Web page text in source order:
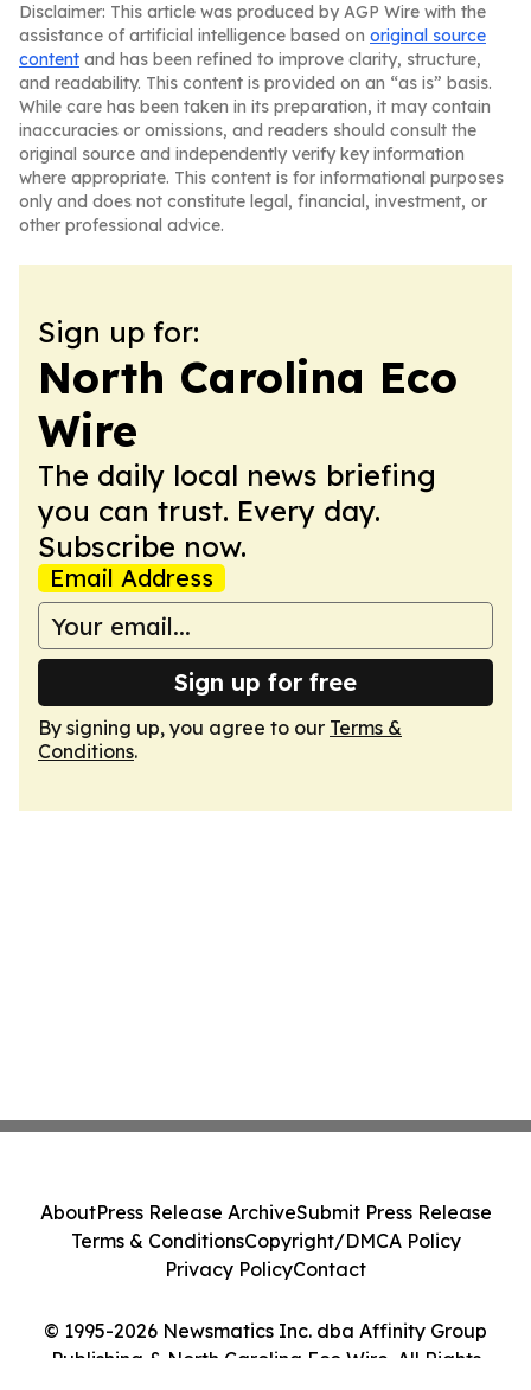
Disclaimer: This article was produced by AGP Wire with the
assistance of artificial intelligence based on original source
content and has been refined to improve clarity, structure,
and readability. This content is provided on an “as is” basis.
While care has been taken in its preparation, it may contain
inaccuracies or omissions, and readers should consult the
original source and independently verify key information
where appropriate. This content is for informational purposes
only and does not constitute legal, financial, investment, or
other professional advice.
Sign up for:
North Carolina Eco
Wire
The daily local news briefing
you can trust. Every day.
Subscribe now.
Email Address
Sign up for free
By signing up, you agree to our Terms &
Conditions.
© 1995-2026 Newsmatics Inc. dba Affinity Group
Publishing & North Carolina Eco Wire. All Rights
AboutPress Release ArchiveSubmit Press Release
Terms & ConditionsCopyright/DMCA Policy
Privacy PolicyContact